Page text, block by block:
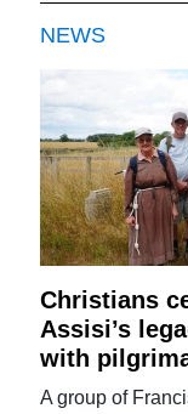
NEWS
Christians
Assisi’s
with
A group of